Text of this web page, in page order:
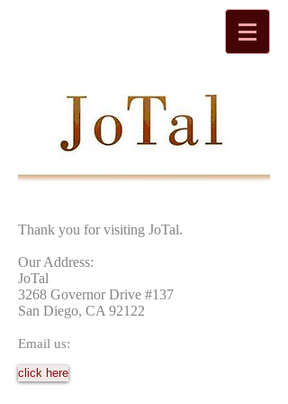
Thank you for visiting JoTal.
Our Address:
JoTal
3268 Governor Drive #137
San Diego, CA 92122
Email us:
click here